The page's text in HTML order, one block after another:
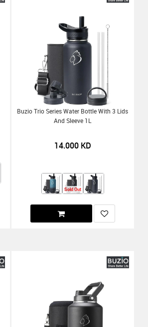
Buzio Trio Series Water Bottle With 3 Lids
And Sleeve 1L
14.000KD
Sold Out